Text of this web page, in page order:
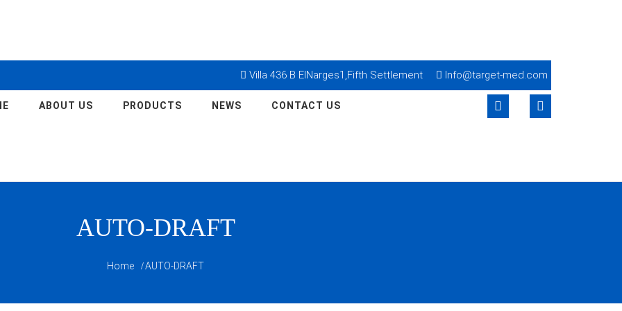
Villa 436 B ElNarges1,Fifth Settlement Info@target-med.com
ABOUT US PRODUCTS NEWS CONTACT US
AUTO-DRAFT
Home AUTO-DRAFT